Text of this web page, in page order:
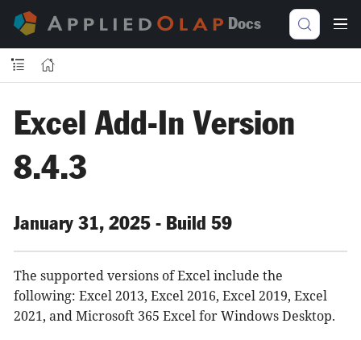
Docs
Excel Add-In Version
8.4.3
January 31, 2025 - Build 59
The supported versions of Excel include the
following: Excel 2013, Excel 2016, Excel 2019, Excel
2021, and Microsoft 365 Excel for Windows Desktop.